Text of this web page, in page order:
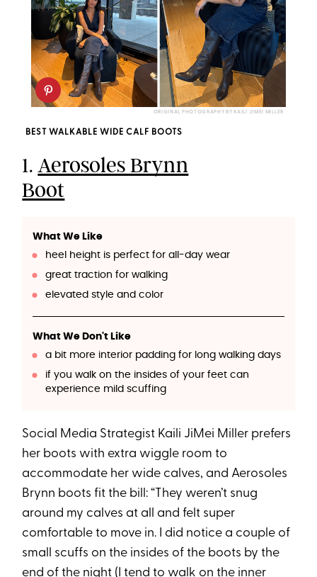
ORIGINAL PHOTOGRAPHY BY KAILI JIMEI MILLER
BEST WALKABLE WIDE CALF BOOTS
1.Aerosoles Brynn
Boot
What We Like
heel height is perfect for all-day wear
great traction for walking
elevated style and color
What We Don't Like
a bit more interior padding for long walking days
if you walk on the insides of your feet can
experience mild scuffing
Social Media Strategist Kaili JiMei Miller prefers
her boots with extra wiggle room to
accommodate her wide calves, and Aerosoles
Brynn boots fit the bill: “They weren’t snug
around my calves at all and felt super
comfortable to move in. I did notice a couple of
small scuffs on the insides of the boots by the
end of the night (I tend to walk on the inner